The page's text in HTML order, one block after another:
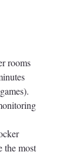
rooms
the most